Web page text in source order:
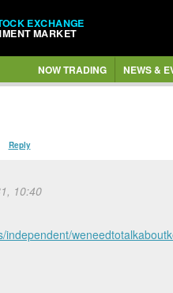
EXCHANGE
MARKET
NOW TRADING NEWS &
Reply
10:40
independent/